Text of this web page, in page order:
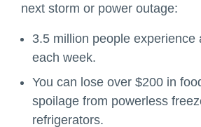
next storm or power outage:
3.5 million people experience
each week.
You can lose over $200 in
spoilage from powerless
refrigerators.